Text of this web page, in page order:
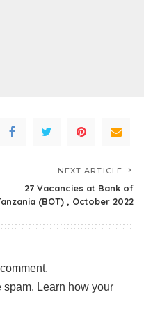
NEXT ARTICLE
27 Vacancies at Bank of
(BOT) , October 2022
spam. Learn how your